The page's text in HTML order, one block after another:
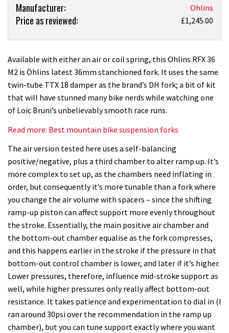
Product:
Ohlins
M2
suspension
fork
review
Manufacturer: Ohlins
Price as reviewed: £1,245.00
Available with either an air or coil spring, this Ohlins RFX 36
M2 is Öhlins latest 36mm stanchioned fork. It uses the same
twin-tube TTX 18 damper as the brand’s DH fork; a bit of kit
that will have stunned many bike nerds while watching one
of Loic Bruni’s unbelievably smooth race runs.
Read more: Best mountain bike suspension forks
The air version tested here uses a self-balancing
positive/negative, plus a third chamber to alter ramp up. It’s
more complex to set up, as the chambers need inflating in
order, but consequently it’s more tunable than a fork where
you change the air volume with spacers – since the shifting
ramp-up piston can affect support more evenly throughout
the stroke. Essentially, the main positive air chamber and
the bottom-out chamber equalise as the fork compresses,
and this happens earlier in the stroke if the pressure in that
bottom-out control chamber is lower, and later if it’s higher.
Lower pressures, therefore, influence mid-stroke support as
well, while higher pressures only really affect bottom-out
resistance. It takes patience and experimentation to dial in (I
ran around 30psi over the recommendation in the ramp up
chamber), but you can tune support exactly where you want